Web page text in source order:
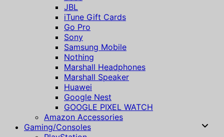
JBL
iTune Gift Cards
Go Pro
Sony
Samsung Mobile
Nothing
Marshall Headphones
Marshall Speaker
Huawei
Google Nest
GOOGLE PIXEL WATCH
Amazon Accessories
Gaming/Consoles